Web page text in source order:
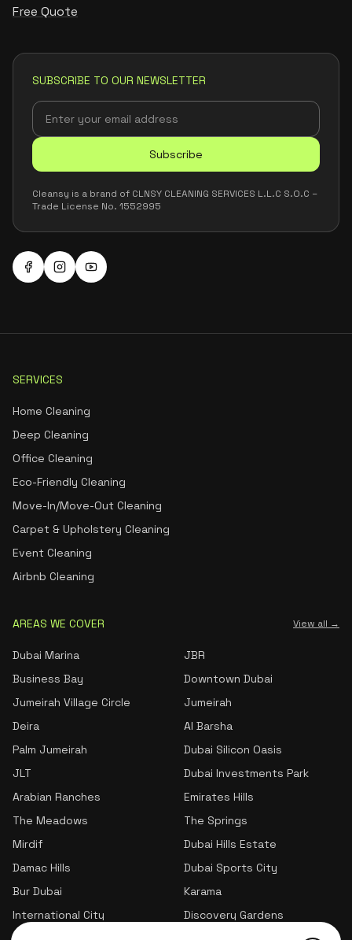
Free Quote
SUBSCRIBE TO OUR NEWSLETTER
Subscribe
Cleansy is a brand of CLNSY CLEANING SERVICES L.L.C S.O.C –
Trade License No. 1552995
SERVICES
Home Cleaning
Deep Cleaning
Office Cleaning
Eco-Friendly Cleaning
Move-In/Move-Out Cleaning
Carpet & Upholstery Cleaning
Event Cleaning
Airbnb Cleaning
AREAS WE COVER View all →
Dubai Marina
JBR
Business Bay
Downtown Dubai
Jumeirah Village Circle
Jumeirah
Deira
Al Barsha
Palm Jumeirah
Dubai Silicon Oasis
JLT
Dubai Investments Park
Arabian Ranches
Emirates Hills
The Meadows
The Springs
Mirdif
Dubai Hills Estate
Damac Hills
Dubai Sports City
Bur Dubai
Karama
International City
Discovery Gardens